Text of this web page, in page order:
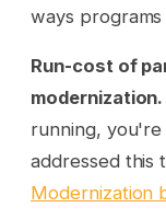
ways
Run-cost of
modernization.
running,
addressed this
Modernization